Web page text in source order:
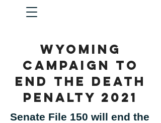
Wyoming
Campaign to
end the death
penalty 2021
Senate File 150 will end the